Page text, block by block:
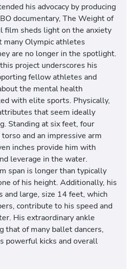
his advocacy by producing
documentary, The Weight of
film sheds light on the anxiety
many Olympic athletes
are no longer in the spotlight.
project underscores his
fellow athletes and
the mental health
with elite sports. Physically,
that seem ideally
Standing at six feet, four
and an impressive arm
inches provide him with
leverage in the water.
span is longer than typically
of his height. Additionally, his
large, size 14 feet, which
contribute to his speed and
His extraordinary ankle
that of many ballet dancers,
powerful kicks and overall